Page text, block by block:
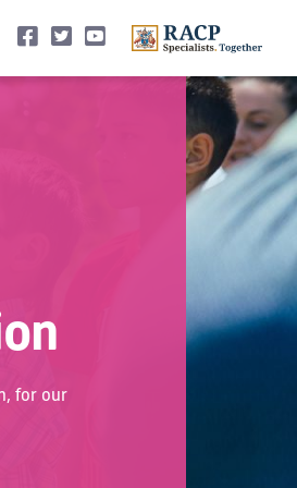
See us on Facebook
See us on Twitter
See us on Youtune
for our